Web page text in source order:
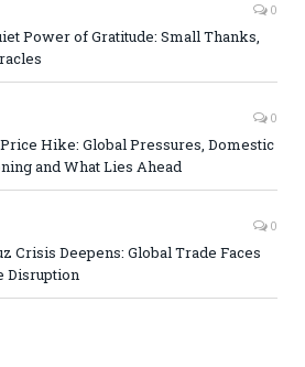
0
Power of Gratitude: Small Thanks,
0
Hike: Global Pressures, Domestic
and What Lies Ahead
0
Crisis Deepens: Global Trade Faces
Disruption